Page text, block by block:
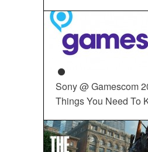
Sony @ Gamescom
Things You Need To